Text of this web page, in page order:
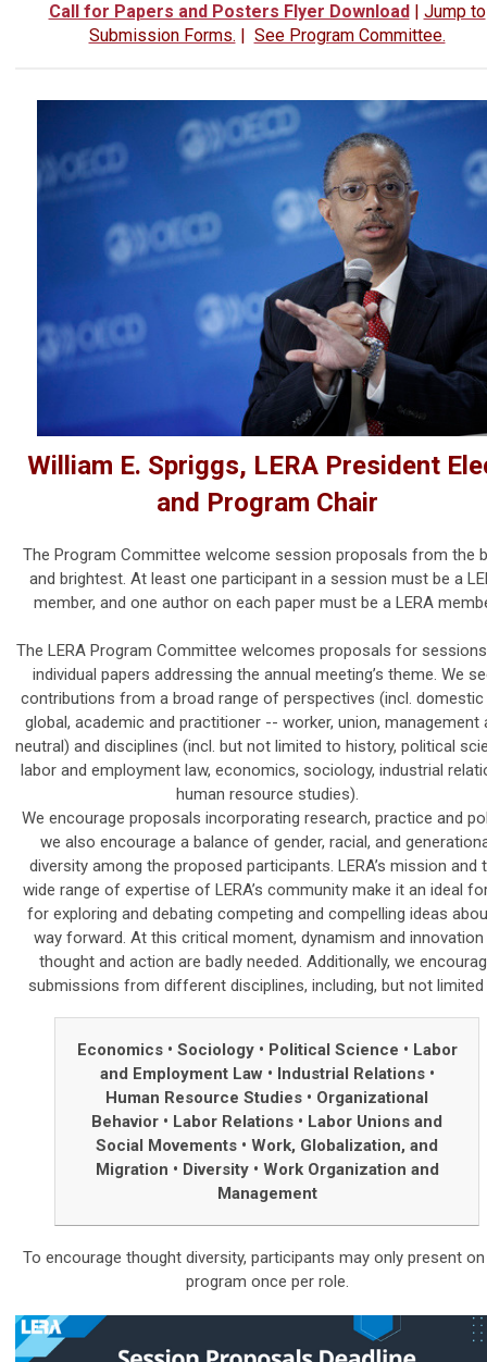
Call for Papers and Posters Flyer Download
Jump to
Submission Forms.
See Program Committee.
William E. Spriggs, LERA President
and Program Chair
The Program Committee welcome session proposals from the
and brightest. At least one participant in a session must be a
member, and one author on each paper must be a LERA
The LERA Program Committee welcomes proposals for
individual papers addressing the annual meeting’s theme. We
contributions from a broad range of perspectives (incl. domestic
global, academic and practitioner -- worker, union, management
neutral) and disciplines (incl. but not limited to history, political
labor and employment law, economics, sociology, industrial
human resource studies).
We encourage proposals incorporating research, practice and
we also encourage a balance of gender, racial, and
diversity among the proposed participants. LERA’s mission and
wide range of expertise of LERA’s community make it an ideal
for exploring and debating competing and compelling ideas
way forward. At this critical moment, dynamism and innovation
thought and action are badly needed. Additionally, we
submissions from different disciplines, including, but not limited
Economics • Sociology • Political Science • Labor
and Employment Law • Industrial Relations •
Human Resource Studies • Organizational
Behavior • Labor Relations • Labor Unions and
Social Movements • Work, Globalization, and
Migration • Diversity • Work Organization and
Management
To encourage thought diversity, participants may only present
program once per role.